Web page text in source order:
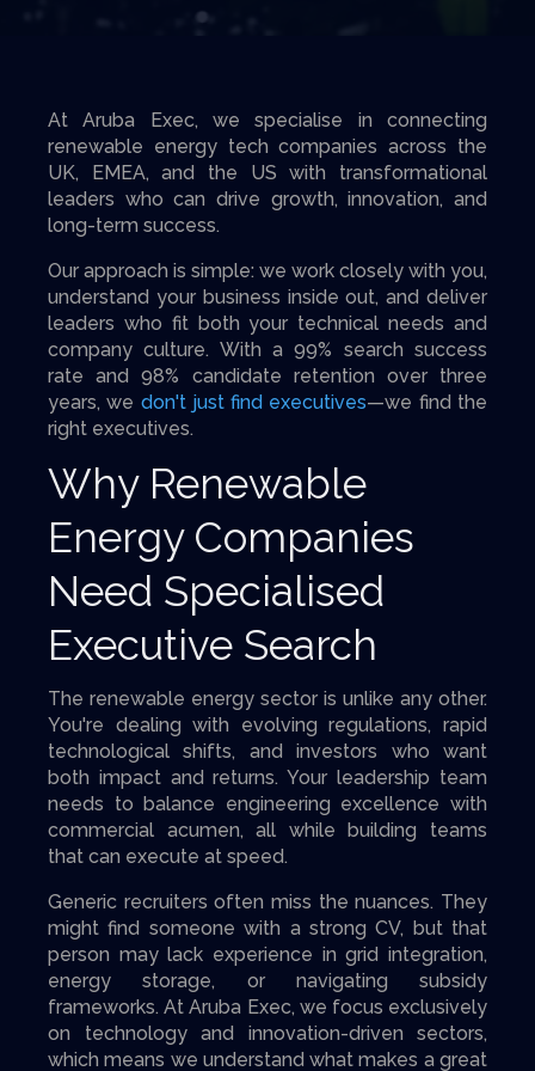
At Aruba Exec, we specialise in connecting
renewable energy tech companies across the
UK, EMEA, and the US with transformational
leaders who can drive growth, innovation, and
long-term success.
Our approach is simple: we work closely with you,
understand your business inside out, and deliver
leaders who fit both your technical needs and
company culture. With a 99% search success
rate and 98% candidate retention over three
years, we don't just find executives—we find the
right executives.
Why Renewable
Energy Companies
Need Specialised
Executive Search
The renewable energy sector is unlike any other.
You're dealing with evolving regulations, rapid
technological shifts, and investors who want
both impact and returns. Your leadership team
needs to balance engineering excellence with
commercial acumen, all while building teams
that can execute at speed.
Generic recruiters often miss the nuances. They
might find someone with a strong CV, but that
person may lack experience in grid integration,
energy storage, or navigating subsidy
frameworks. At Aruba Exec, we focus exclusively
on technology and innovation-driven sectors,
which means we understand what makes a great